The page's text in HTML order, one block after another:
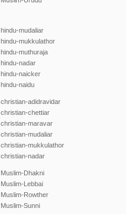
hindu-mudaliar
hindu-mukkulathor
hindu-muthuraja
hindu-nadar
hindu-naicker
hindu-naidu
christian-adidravidar
christian-chettiar
christian-maravar
christian-mudaliar
christian-mukkulathor
christian-nadar
Muslim-Dhakni
Muslim-Lebbai
Muslim-Rowther
Muslim-Sunni